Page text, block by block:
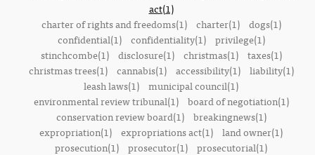
act(1)
charter of rights and freedoms(1)
charter(1)
dogs(1)
confidential(1)
confidentiality(1)
privilege(1)
stinchcombe(1)
disclosure(1) christmas(1)
taxes(1)
christmas trees(1)
cannabis(1) accessibility(1)
liability(1)
leash laws(1) municipal council(1)
environmental review tribunal(1)
board of negotiation(1)
conservation review board(1)
breakingnews(1)
expropriation(1) expropriations act(1) land owner(1)
prosecution(1) prosecutor(1) prosecutorial(1)